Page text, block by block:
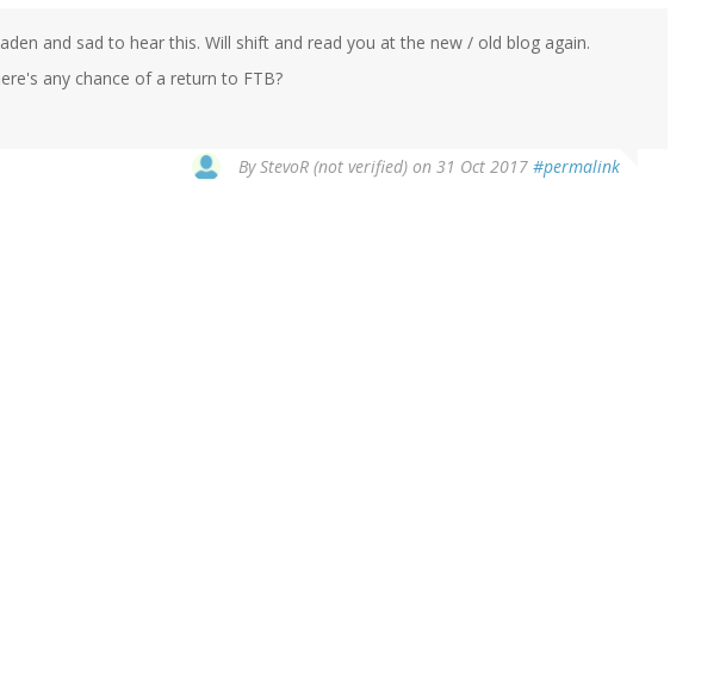
and sad to hear this. Will shift and read you at the new / old blog again.
any chance of a return to FTB?
ByStevoR (not verified) on 31 Oct 2017 #permalink